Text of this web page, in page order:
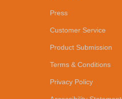
Press
Customer Service
Product Submission
Terms & Conditions
Privacy Policy